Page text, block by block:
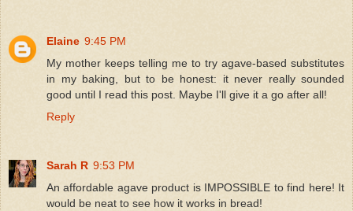
Elaine 9:45 PM
My mother keeps telling me to try agave-based substitutes
in my baking, but to be honest: it never really sounded
good until I read this post. Maybe I'll give it a go after all!
Reply
Sarah R 9:53 PM
An affordable agave product is IMPOSSIBLE to find here! It
would be neat to see how it works in bread!